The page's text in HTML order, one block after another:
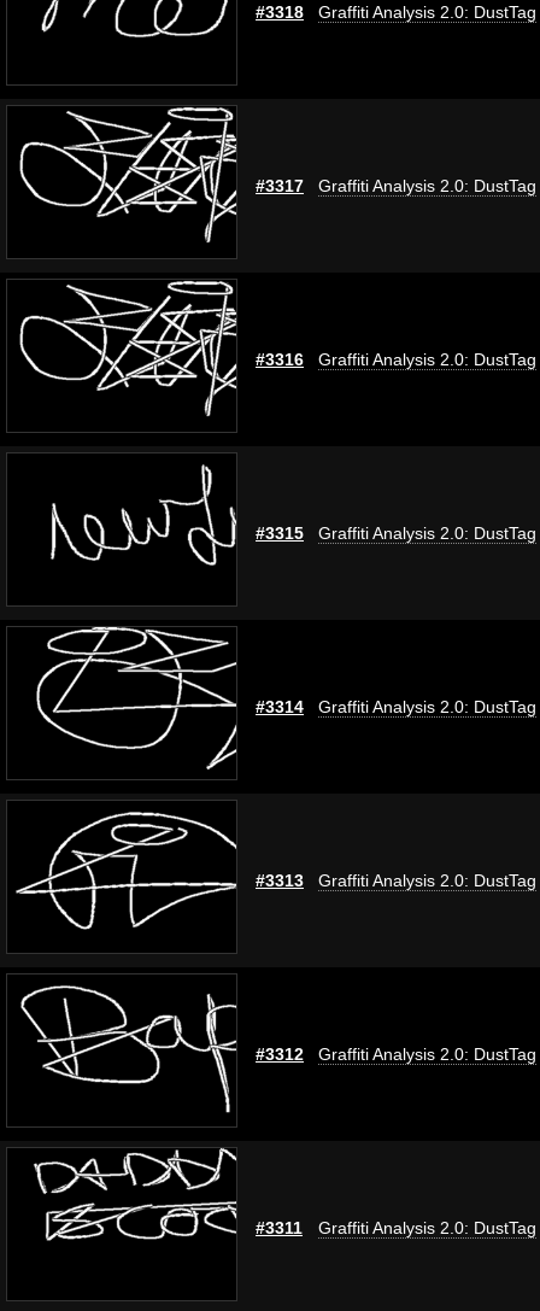
#3318 Graffiti Analysis 2.0: DustTag
#3317 Graffiti Analysis 2.0: DustTag
#3316 Graffiti Analysis 2.0: DustTag
#3315 Graffiti Analysis 2.0: DustTag
#3314 Graffiti Analysis 2.0: DustTag
#3313 Graffiti Analysis 2.0: DustTag
#3312 Graffiti Analysis 2.0: DustTag
#3311 Graffiti Analysis 2.0: DustTag